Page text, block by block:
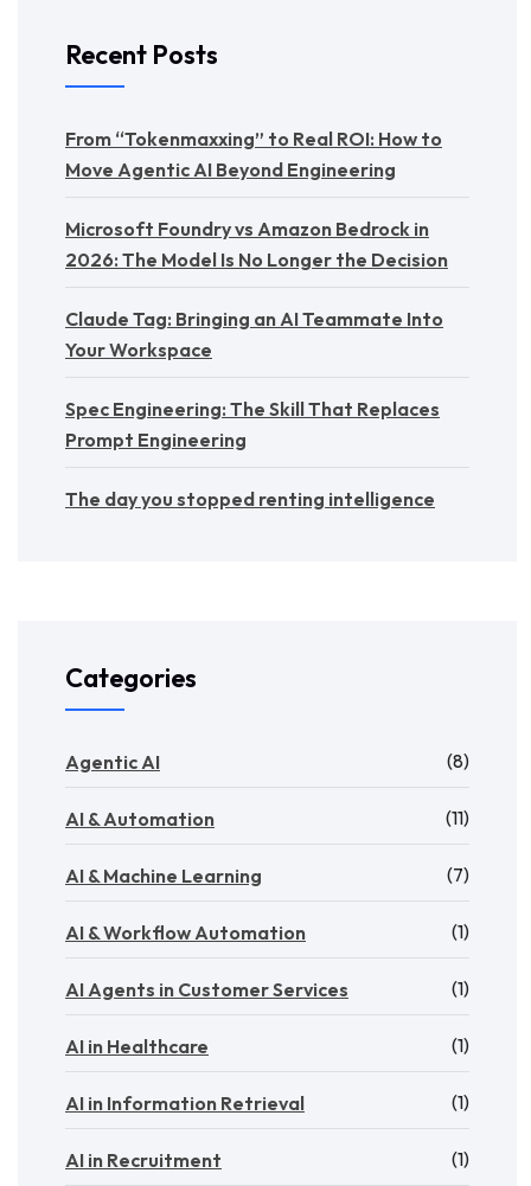
Recent Posts
From “Tokenmaxxing” to Real ROI: How to
Move Agentic AI Beyond Engineering
Microsoft Foundry vs Amazon Bedrock in
2026: The Model Is No Longer the Decision
Claude Tag: Bringing an AI Teammate Into
Your Workspace
Spec Engineering: The Skill That Replaces
Prompt Engineering
The day you stopped renting intelligence
Categories
Agentic AI (8)
AI & Automation (11)
AI & Machine Learning (7)
AI & Workflow Automation (1)
AI Agents in Customer Services (1)
AI in Healthcare (1)
AI in Information Retrieval (1)
AI in Recruitment (1)